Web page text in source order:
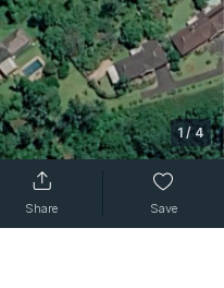
1/4
Share Save